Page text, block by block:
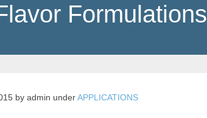
Formulations
by admin underAPPLICATIONS